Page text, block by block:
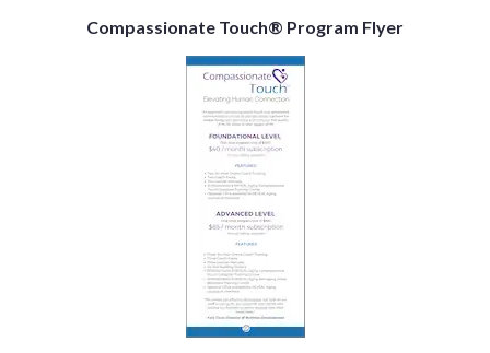
Compassionate Touch® Program Flyer